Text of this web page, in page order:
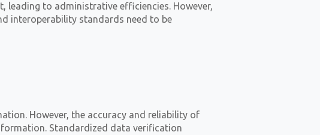
leading to administrative efficiencies. However,
interoperability standards need to be
However, the accuracy and reliability of
Standardized data verification